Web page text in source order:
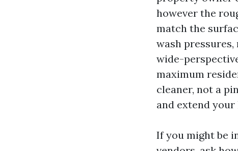
however the
match the
wash
wide-
maximum
cleaner, not a
and extend
If you might be